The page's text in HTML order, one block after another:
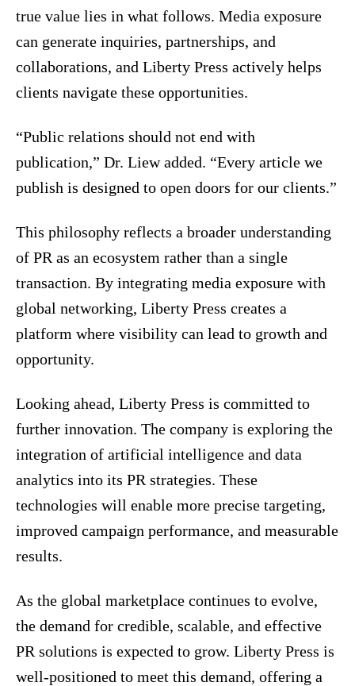
true value lies in what follows. Media exposure
can generate inquiries, partnerships, and
collaborations, and Liberty Press actively helps
clients navigate these opportunities.
“Public relations should not end with
publication,” Dr. Liew added. “Every article we
publish is designed to open doors for our clients.”
This philosophy reflects a broader understanding
of PR as an ecosystem rather than a single
transaction. By integrating media exposure with
global networking, Liberty Press creates a
platform where visibility can lead to growth and
opportunity.
Looking ahead, Liberty Press is committed to
further innovation. The company is exploring the
integration of artificial intelligence and data
analytics into its PR strategies. These
technologies will enable more precise targeting,
improved campaign performance, and measurable
results.
As the global marketplace continues to evolve,
the demand for credible, scalable, and effective
PR solutions is expected to grow. Liberty Press is
well-positioned to meet this demand, offering a